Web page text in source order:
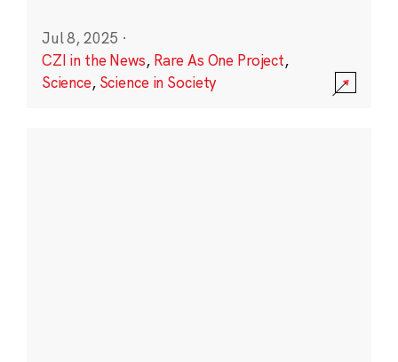
Jul 8, 2025 ·
CZI in the News, Rare As One Project,
Science, Science in Society